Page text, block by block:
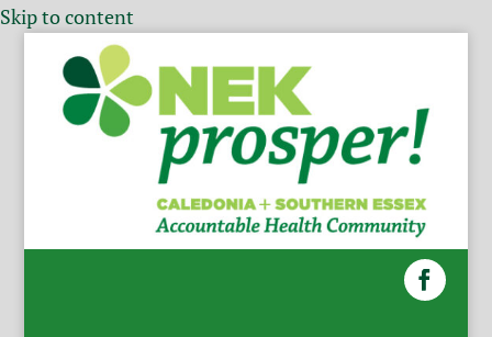
Skip to content